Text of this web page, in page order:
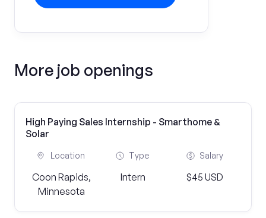
More job openings
High Paying Sales Internship - Smarthome &
Solar
Location
Coon Rapids,
Minnesota
Type
Intern
Salary
$45 USD